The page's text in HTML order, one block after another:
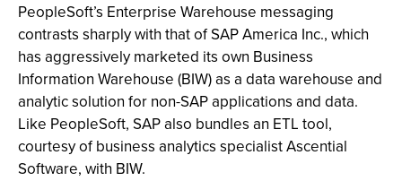
PeopleSoft’s Enterprise Warehouse messaging
contrasts sharply with that of SAP America Inc., which
has aggressively marketed its own Business
Information Warehouse (BIW) as a data warehouse and
analytic solution for non-SAP applications and data.
Like PeopleSoft, SAP also bundles an ETL tool,
courtesy of business analytics specialist Ascential
Software, with BIW.